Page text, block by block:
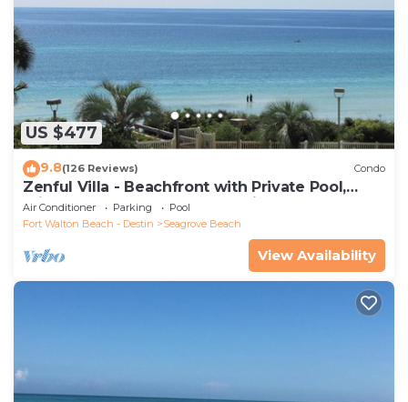
US $477
9.8(126 Reviews) Condo
Zenful Villa - Beachfront with Private Pool,
Private Beach Access & Gulf Views
Air Conditioner Parking
Pool
Fort Walton Beach - Destin
Seagrove Beach
View Availability